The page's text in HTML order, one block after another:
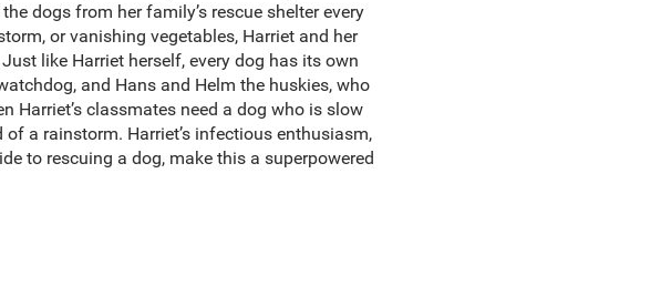
dogs from her family’s rescue shelter every
or vanishing vegetables, Harriet and her
like Harriet herself, every dog has its own
and Hans and Helm the huskies, who
Harriet’s classmates need a dog who is slow
a rainstorm. Harriet’s infectious enthusiasm,
to rescuing a dog, make this a superpowered